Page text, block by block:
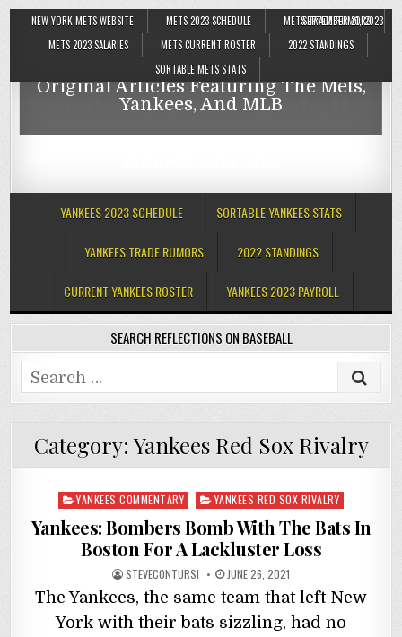
NEW YORK METS WEBSITE METS 2023 SCHEDULE
METS TRADE RUMORS
METS 2023 SALARIES
METS CURRENT ROSTER
2022 STANDINGS
SORTABLE METS STATS
SEPTEMBER 21, 2023
Reflections On Baseball
Original Articles Featuring The Mets,
Yankees, And MLB
Reflections On Baseball
YANKEES 2023 SCHEDULE SORTABLE YANKEES STATS
YANKEES TRADE RUMORS 2022 STANDINGS
CURRENT YANKEES ROSTER YANKEES 2023 PAYROLL
SEARCH REFLECTIONS ON BASEBALL
Search
for:
Category:Yankees Red Sox Rivalry
Posted
in
YANKEES COMMENTARY YANKEES RED SOX RIVALRY
Yankees: Bombers Bomb With The Bats In
Boston For A Lackluster Loss
STEVECONTURSI JUNE 26, 2021
The Yankees, the same team that left New
York with their bats sizzling, had no